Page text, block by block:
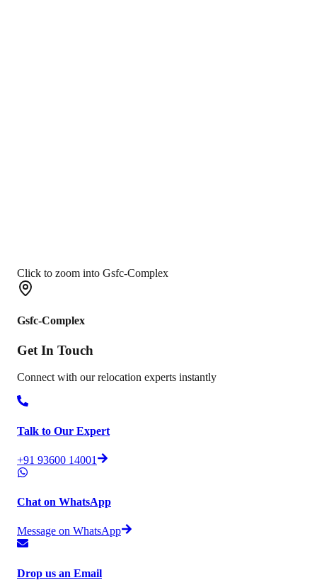
Click to zoom into Gsfc-Complex
Gsfc-Complex
Get In Touch
Connect with our relocation experts instantly
Talk to Our Expert
+91 93600 14001
Chat on WhatsApp
Message on WhatsApp
Drop us an Email